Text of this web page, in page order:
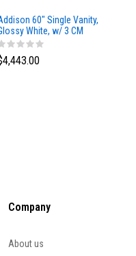
60" Single Vanity,
White, w/ 3 CM
Eclos Top
Company
About us